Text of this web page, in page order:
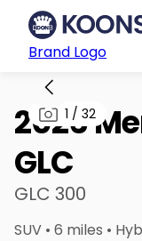
Brand Logo
1 / 32
2026
GLC
GLC 300
SUV • 6 miles •